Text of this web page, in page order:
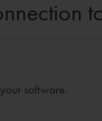
software.